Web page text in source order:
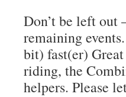
Don’t be left out
remaining
bit) fast(er)
riding, the
helpers. Please